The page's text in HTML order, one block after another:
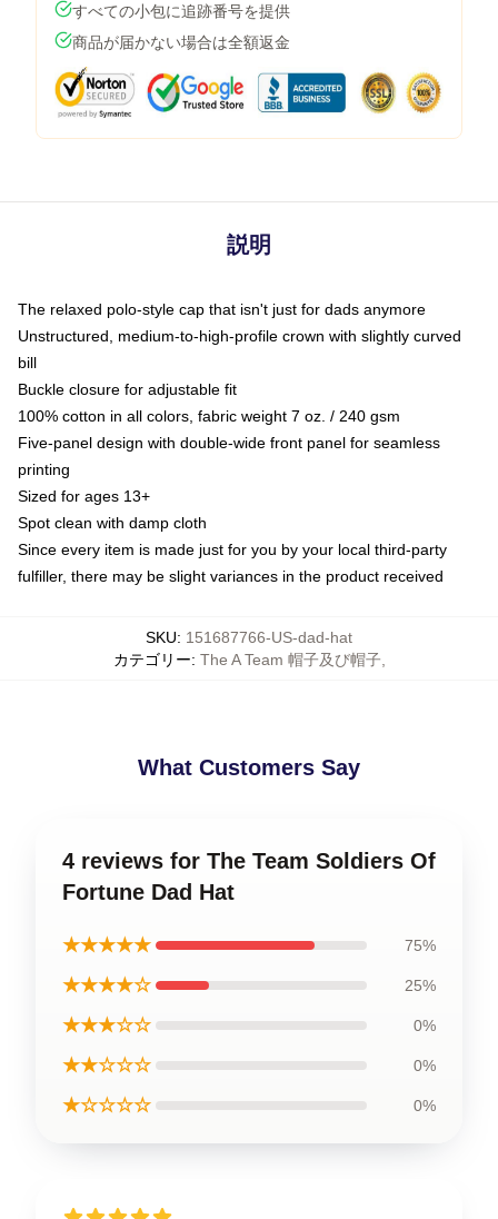
すべての小包に追跡番号を提供
商品が届かない場合は全額返金
説明
The relaxed polo-style cap that isn't just for dads anymore
Unstructured, medium-to-high-profile crown with slightly curved
bill
Buckle closure for adjustable fit
100% cotton in all colors, fabric weight 7 oz. / 240 gsm
Five-panel design with double-wide front panel for seamless
printing
Sized for ages 13+
Spot clean with damp cloth
Since every item is made just for you by your local third-party
fulfiller, there may be slight variances in the product received
SKU: 151687766-US-dad-hat
カテゴリー: The A Team 帽子及び帽子,
What Customers Say
4 reviews for The Team Soldiers Of
Fortune Dad Hat
★★★★★ 75%
★★★★☆ 25%
★★★☆☆ 0%
★★☆☆☆ 0%
★☆☆☆☆ 0%